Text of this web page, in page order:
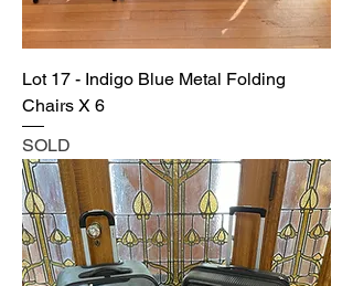
Lot 17 - Indigo Blue Metal Folding
Chairs X 6
SOLD